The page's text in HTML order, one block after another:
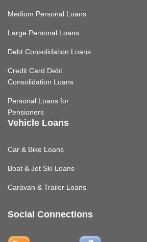
Medium Personal Loans
Large Personal Loans
Debt Consolidation Loans
Credit Card Debt
Consolidation Loans
Personal Loans for
Pensioners
Vehicle Loans
Car & Bike Loans
Boat & Jet Ski Loans
Caravan & Trailer Loans
Social Connections